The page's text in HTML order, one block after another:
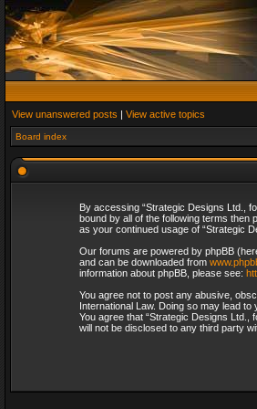
View unanswered posts | View active topics
Board index
By accessing “Strategic Designs Ltd.,
bound by all of the following terms then
as your continued usage of “Strategic
Our forums are powered by phpBB
and can be downloaded from
information about phpBB, please see:
You agree not to post any abusive,
International Law. Doing so may lead
You agree that “Strategic Designs
will not be disclosed to any third party